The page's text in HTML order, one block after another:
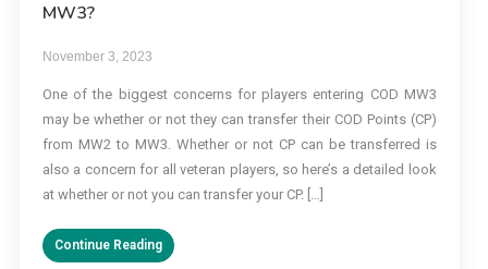
MW3?
November 3, 2023
One of the biggest concerns for players entering COD MW3
may be whether or not they can transfer their COD Points (CP)
from MW2 to MW3. Whether or not CP can be transferred is
also a concern for all veteran players, so here’s a detailed look
at whether or not you can transfer your CP. […]
Continue Reading